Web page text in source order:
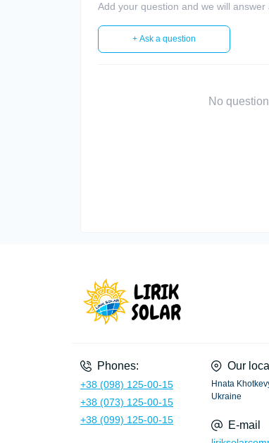
Add your question and we will answer
+ Ask a question
No
Phones:
+38 (098) 125-00-15
+38 (073) 125-00-15
+38 (099) 125-00-15
Our
Hnata
Ukraine
E-mail